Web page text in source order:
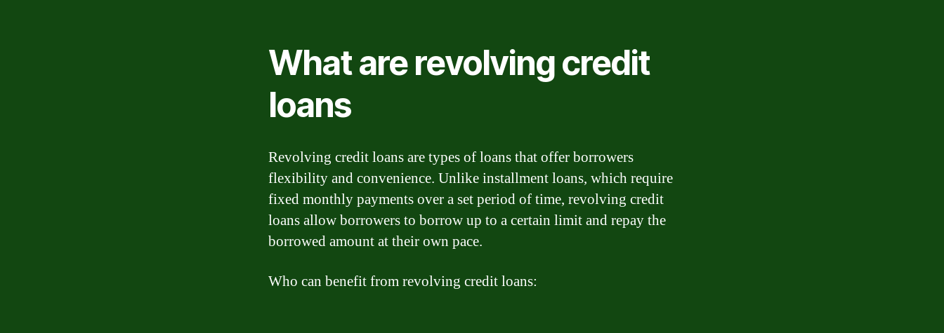
What are revolving credit
loans
Revolving credit loans are types of loans that offer borrowers
flexibility and convenience. Unlike installment loans, which require
fixed monthly payments over a set period of time, revolving credit
loans allow borrowers to borrow up to a certain limit and repay the
borrowed amount at their own pace.
Who can benefit from revolving credit loans: